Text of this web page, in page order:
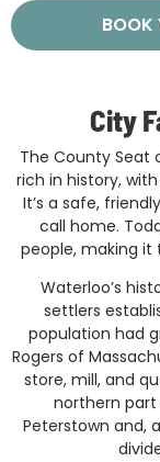
BOOK
City
The County Seat
rich in history,
It’s a safe,
call home.
people, making it
Waterloo’s
settlers
population had
Rogers of
store, mill, and
northern
Peterstown and,